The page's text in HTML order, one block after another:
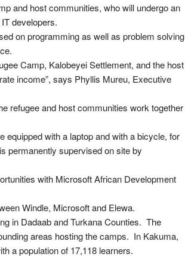
and host communities, who will undergo an
developers.
on programming as well as problem solving
Camp, Kalobeyei Settlement, and the host
income”, says Phyllis Mureu, Executive
refugee and host communities work together
with a laptop and with a bicycle, for
permanently supervised on site by
with Microsoft African Development
Windle, Microsoft and Elewa.
in Dadaab and Turkana Counties. The
areas hosting the camps. In Kakuma,
a population of 17,118 learners.